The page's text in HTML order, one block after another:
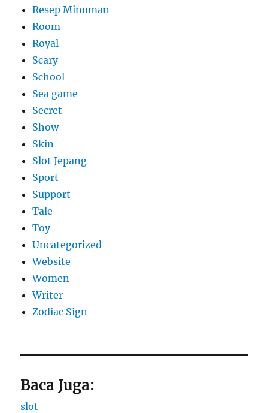
Resep Minuman
Room
Royal
Scary
School
Sea game
Secret
Show
Skin
Slot Jepang
Sport
Support
Tale
Toy
Uncategorized
Website
Women
Writer
Zodiac Sign
Baca Juga:
slot